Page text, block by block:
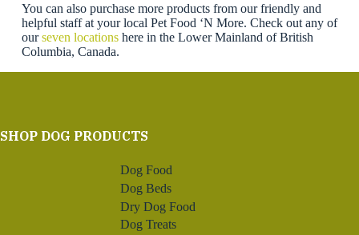
You can also purchase more products from our friendly and
helpful staff at your local Pet Food ‘N More. Check out any of
ourseven locationshere in the Lower Mainland of British
Columbia, Canada.
SHOP DOG PRODUCTS
Dog Food
Dog Beds
Dry Dog Food
Dog Treats